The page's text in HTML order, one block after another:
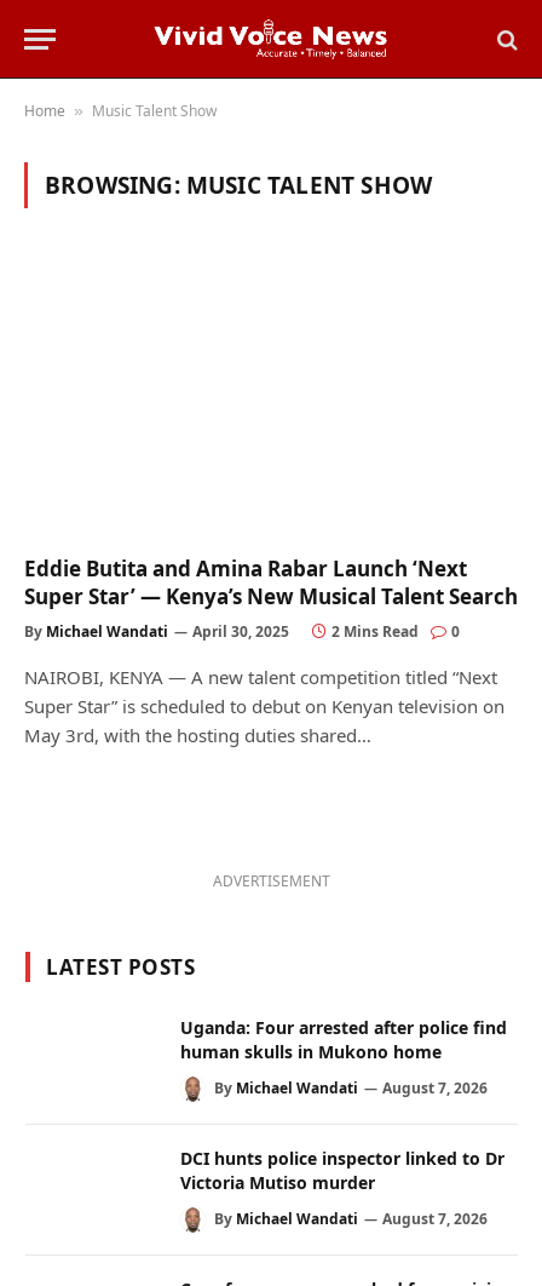
Home » Music Talent Show
BROWSING: MUSIC TALENT SHOW
Eddie Butita and Amina Rabar Launch ‘Next
Super Star’ — Kenya’s New Musical Talent Search
By Michael Wandati April 30, 2025 2 Mins Read 0
NAIROBI, KENYA — A new talent competition titled “Next
Super Star” is scheduled to debut on Kenyan television on
May 3rd, with the hosting duties shared…
ADVERTISEMENT
LATEST POSTS
Uganda: Four arrested after police find
human skulls in Mukono home
By Michael Wandati August 7, 2026
DCI hunts police inspector linked to Dr
Victoria Mutiso murder
By Michael Wandati August 7, 2026